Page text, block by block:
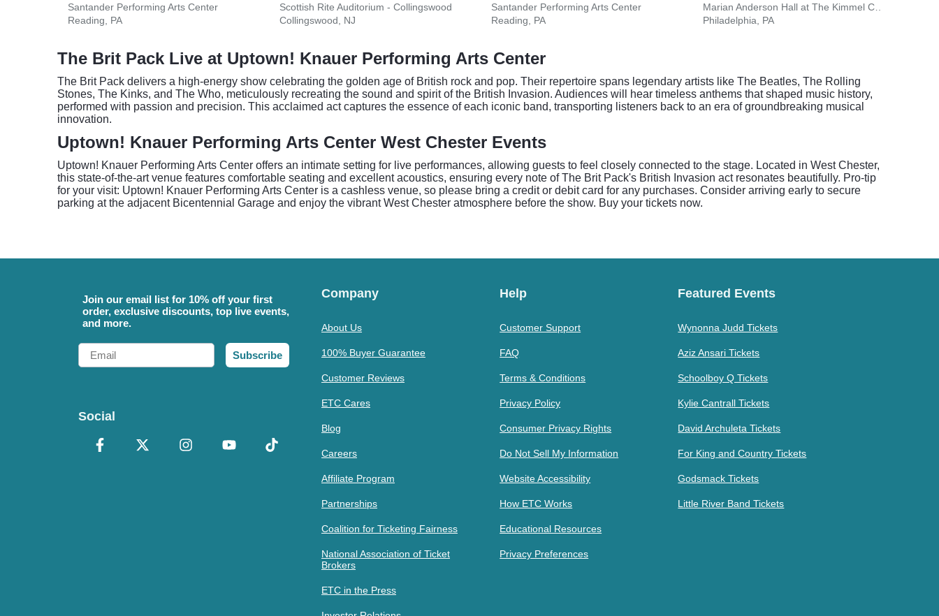
Santander Performing Arts Center
Reading, PA
Scottish Rite Auditorium - Collingswood
Collingswood, NJ
Santander Performing Arts Center
Reading, PA
Philadelphia, PA
The Brit Pack Live at Uptown! Knauer Performing Arts Center
The Brit Pack delivers a high-energy show celebrating the golden age of British rock and pop. Their repertoire spans legendary artists like The Beatles, The Rolling
Stones, The Kinks, and The Who, meticulously recreating the sound and spirit of the British Invasion. Audiences will hear timeless anthems that shaped music history,
performed with passion and precision. This acclaimed act captures the essence of each iconic band, transporting listeners back to an era of groundbreaking musical
innovation.
Uptown! Knauer Performing Arts Center West Chester Events
Uptown! Knauer Performing Arts Center offers an intimate setting for live performances, allowing guests to feel closely connected to the stage. Located in West Chester,
this state-of-the-art venue features comfortable seating and excellent acoustics, ensuring every note of The Brit Pack's British Invasion act resonates beautifully. Pro-tip
for your visit: Uptown! Knauer Performing Arts Center is a cashless venue, so please bring a credit or debit card for any purchases. Consider arriving early to secure
parking at the adjacent Bicentennial Garage and enjoy the vibrant West Chester atmosphere before the show. Buy your tickets now.
Join our email list for 10% off your first
order, exclusive discounts, top live events,
and more.
Email
Subscribe
Social
Company
About Us
100% Buyer Guarantee
Customer Reviews
ETC Cares
Blog
Careers
Affiliate Program
Partnerships
Coalition for Ticketing Fairness
National Association of Ticket
Brokers
ETC in the Press
Help
Customer Support
FAQ
Terms & Conditions
Privacy Policy
Consumer Privacy Rights
Do Not Sell My Information
Website Accessibility
How ETC Works
Educational Resources
Privacy Preferences
Featured Events
Wynonna Judd Tickets
Aziz Ansari Tickets
Schoolboy Q Tickets
Kylie Cantrall Tickets
David Archuleta Tickets
For King and Country Tickets
Godsmack Tickets
Little River Band Tickets